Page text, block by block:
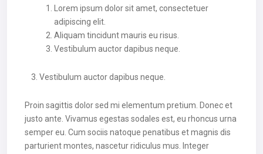
Lorem ipsum dolor sit amet, consectetuer
adipiscing elit.
Aliquam tincidunt mauris eu risus.
Vestibulum auctor dapibus neque.
Vestibulum auctor dapibus neque.
Proin sagittis dolor sed mi elementum pretium. Donec et
justo ante. Vivamus egestas sodales est, eu rhoncus urna
semper eu. Cum sociis natoque penatibus et magnis dis
parturient montes, nascetur ridiculus mus. Integer